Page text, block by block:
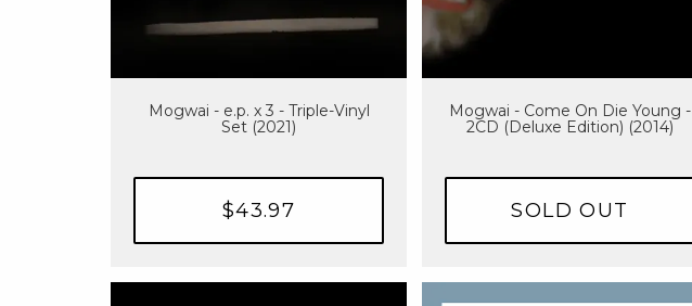
Mogwai - e.p. x 3 - Triple-Vinyl
Set (2021)
$43.97
Mogwai - Come On Die Young -
2CD (Deluxe Edition) (2014)
SOLD OUT